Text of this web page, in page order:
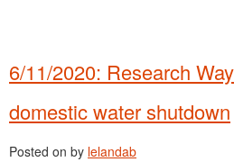
6/11/2020: Research
domestic water shutdown
Posted on by lelandab